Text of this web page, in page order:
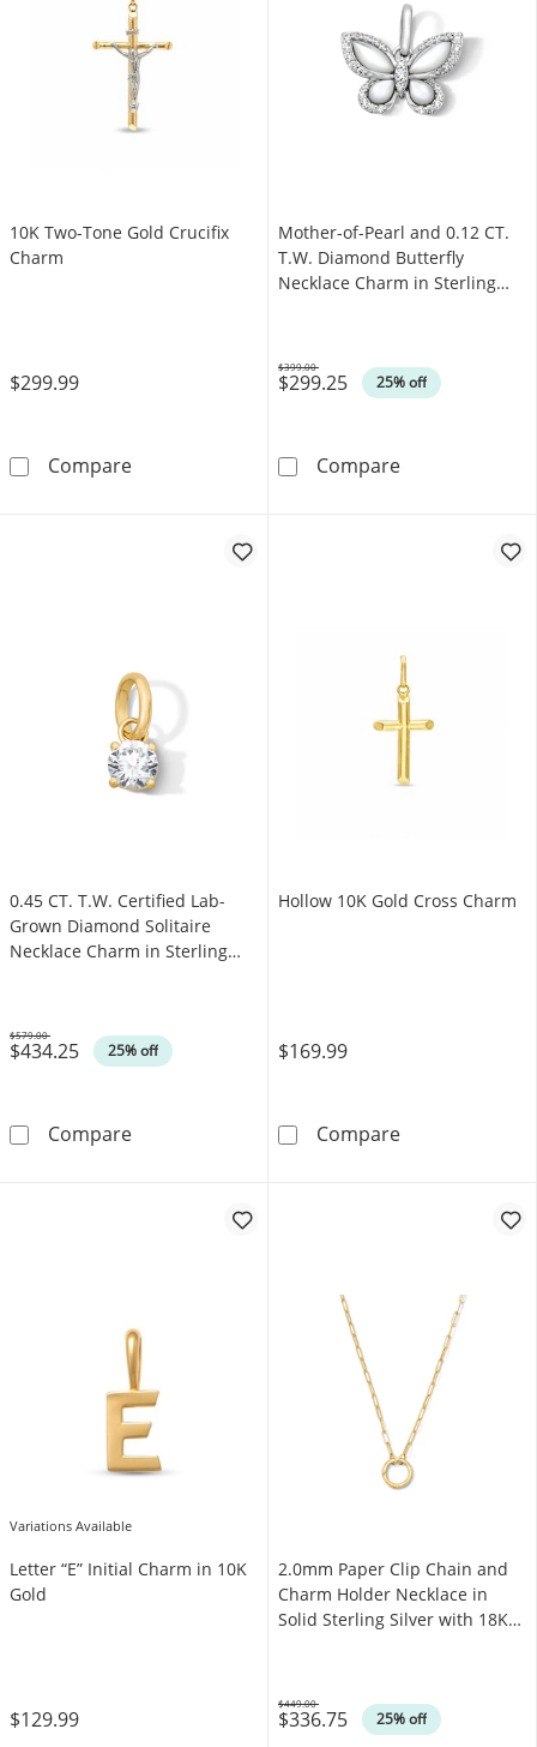
10K Two-Tone Gold Crucifix
Charm
$299.99
Compare10K Two-Tone Gold Crucifix Charm
Mother-of-Pearl and 0.12 CT.
T.W. Diamond Butterfly
Necklace Charm in Sterling
$299.25 25% off
Was
$399.00
CompareMother-of-
0.45 CT. T.W. Certified Lab-
Grown Diamond Solitaire
Necklace Charm in Sterling
$434.25 25% off
Was
$579.00
Compare0.45 CT. T.W. Certified Lab-Grown Diamond
Hollow 10K Gold Cross Charm
$169.99
CompareHollow 10K
Variations Available
Letter “E” Initial Charm in 10K
Gold
$129.99
2.0mm Paper Clip Chain and
Charm Holder Necklace in
Solid Sterling Silver with 18K
$336.75 25% off
Was
$449.00